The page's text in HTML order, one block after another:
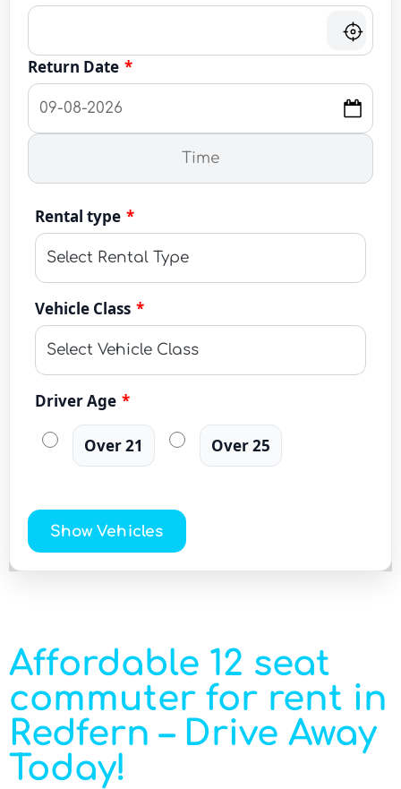
Return Date *
Rental type *
Vehicle Class *
Driver Age *
Over 21 Over 25
Show Vehicles
Affordable 12 seat
commuter for rent in
Redfern – Drive Away
Today!